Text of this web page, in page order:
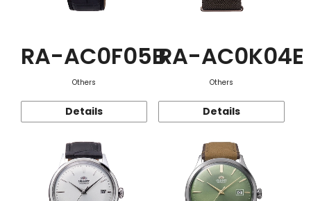
RA-AC0F05B
Others
Details
RA-AC0K04E
Others
Details